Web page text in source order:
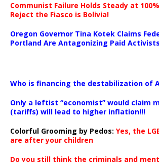
Communist Failure Holds Steady at
Reject the Fiasco is Bolivia!
Oregon Governor Tina Kotek Claims
Portland Are Antagonizing Paid
Who is financing the destabilization of
Only a leftist “economist” would claim
(tariffs) will lead to higher inflation!!!
Colorful Grooming by Pedos: Yes, the
are after your children
Do you still think the criminals and